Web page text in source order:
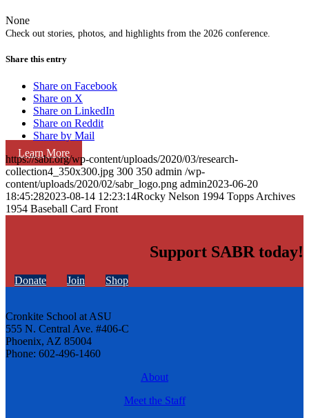
Check out stories, photos, and highlights from the 2026 conference.
Learn More
None
Share this entry
Share on Facebook
Share on X
Share on LinkedIn
Share on Reddit
Share by Mail
https://sabr.org/wp-content/uploads/2020/03/research-
collection4_350x300.jpg 300 350 admin /wp-
content/uploads/2020/02/sabr_logo.png admin2023-06-20
18:45:282023-08-14 12:23:14Rocky Nelson 1994 Topps Archives
1954 Baseball Card Front
Support SABR today!
Donate Join Shop
Cronkite School at ASU
555 N. Central Ave. #406-C
Phoenix, AZ 85004
Phone: 602-496-1460
About
Meet the Staff